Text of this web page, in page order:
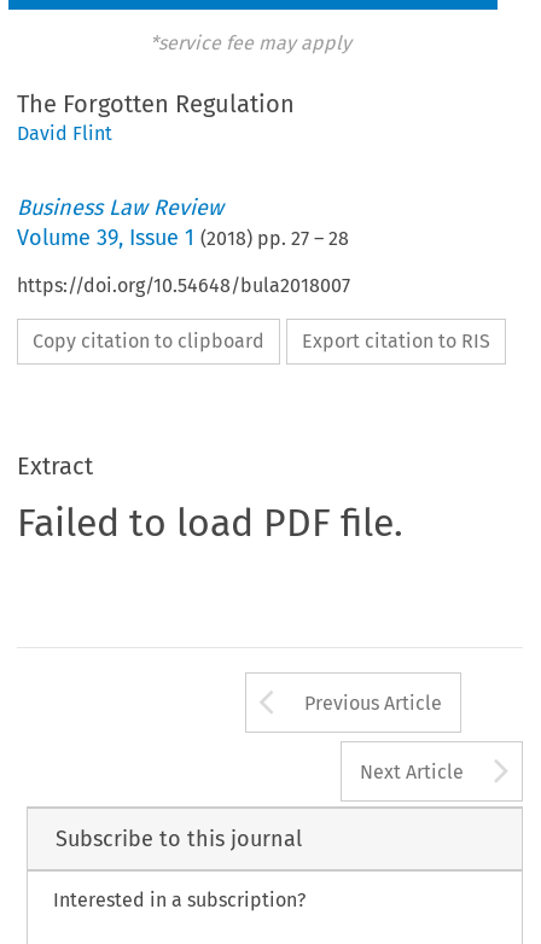
*service fee may apply
The Forgotten Regulation
David Flint
Business Law Review
Volume39, Issue 1 (2018) pp.27 –28
https://doi.org/10.54648/bula2018007
Copy citation to clipboard Export citation to RIS
Extract
Failed to load PDF file.
Arrow button
Previous Article
Next Article
Subscribe to this journal
Interested in a subscription?